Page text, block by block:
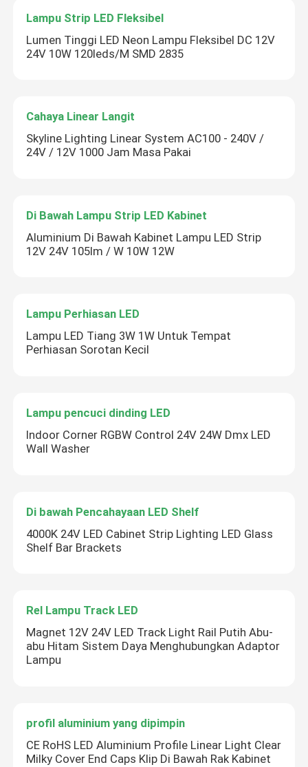
Lampu Strip LED Fleksibel
Lumen Tinggi LED Neon Lampu Fleksibel DC 12V
24V 10W 120leds/M SMD 2835
Cahaya Linear Langit
Skyline Lighting Linear System AC100 - 240V /
24V / 12V 1000 Jam Masa Pakai
Di Bawah Lampu Strip LED Kabinet
Aluminium Di Bawah Kabinet Lampu LED Strip
12V 24V 105lm / W 10W 12W
Lampu Perhiasan LED
Lampu LED Tiang 3W 1W Untuk Tempat
Perhiasan Sorotan Kecil
Lampu pencuci dinding LED
Indoor Corner RGBW Control 24V 24W Dmx LED
Wall Washer
Di bawah Pencahayaan LED Shelf
4000K 24V LED Cabinet Strip Lighting LED Glass
Shelf Bar Brackets
Rel Lampu Track LED
Magnet 12V 24V LED Track Light Rail Putih Abu-
abu Hitam Sistem Daya Menghubungkan Adaptor
Lampu
profil aluminium yang dipimpin
CE RoHS LED Aluminium Profile Linear Light Clear
Milky Cover End Caps Klip Di Bawah Rak Kabinet